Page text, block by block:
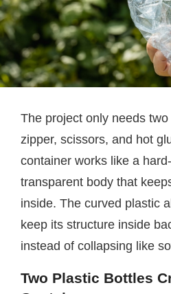
The project only needs
zipper, scissors, and hot
container works like a
transparent body that
inside. The curved plastic
keep its structure inside
instead of collapsing like
Two Plastic Bottles